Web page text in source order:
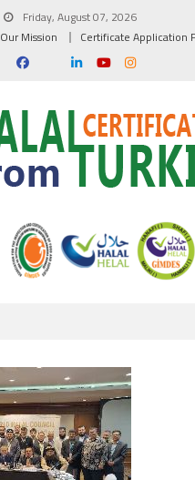
Friday, August 07, 2026
Our Mission Certificate Application